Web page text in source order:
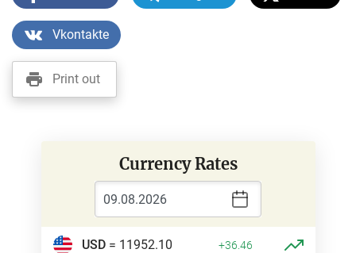
Vkontakte
Print out
Currency Rates
USD= 11952.10 +36.46